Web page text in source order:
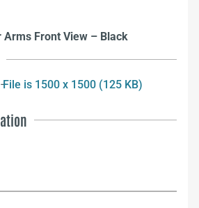
Arms Front View – Black
–
File is 1500 x 1500 (125 KB)